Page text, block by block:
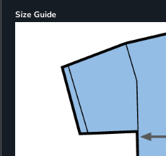
Size Guide